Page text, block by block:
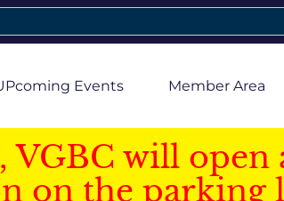
Events Member Area
VGBC will open
on the parking